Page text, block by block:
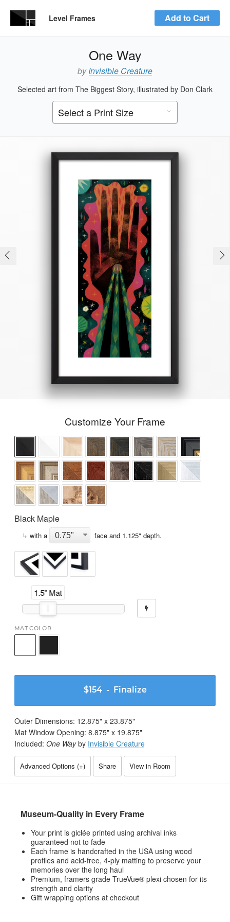
Level Frames Add to Cart
One Way
by Invisible Creature
Selected art from The Biggest Story, illustrated by Don Clark
Customize Your Frame
Black Maple
↳ with a face and 1.125" depth.
1.5" Mat
MAT COLOR
$154- Finalize
Outer Dimensions: 12.875" x 23.875"
Mat Window Opening: 8.875" x 19.875"
Included: One Wayby Invisible Creature
Advanced Options (+) Share View in Room
Museum-Quality in Every Frame
Your print is giclée printed using archival inks
guaranteed not to fade
Each frame is handcrafted in the USA using wood
profiles and acid-free, 4-ply matting to preserve your
memories over the long haul
Premium, framers grade TrueVue® plexi chosen for its
strength and clarity
Gift wrapping options at checkout